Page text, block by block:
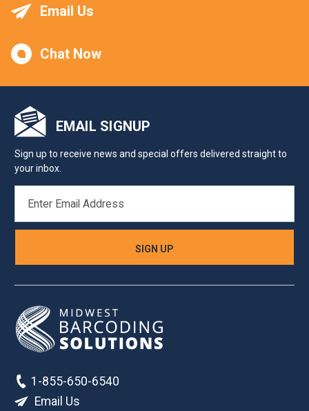
Email Us
Chat Now
EMAIL SIGNUP
Sign up to receive news and special offers delivered straight to
your inbox.
ADDRESS
1-855-650-6540
Email Us